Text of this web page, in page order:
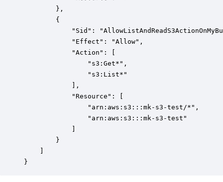
        },
        {
"Sid":
            "Effect": "Allow",
            "Action": [
                "s3:Get*",
                "s3:List*"
            ],
            "Resource": [
                "arn:aws:s3:::mk-s3-test/*",
                "arn:aws:s3:::mk-s3-test"
        }
}